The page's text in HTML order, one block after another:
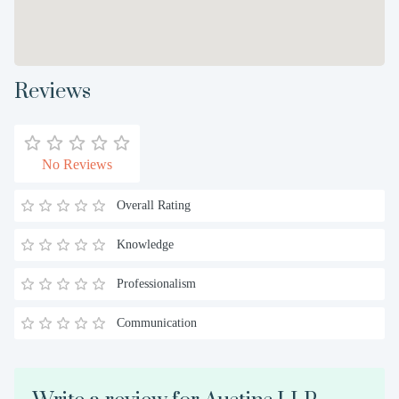
Reviews
No Reviews
Overall Rating
Knowledge
Professionalism
Communication